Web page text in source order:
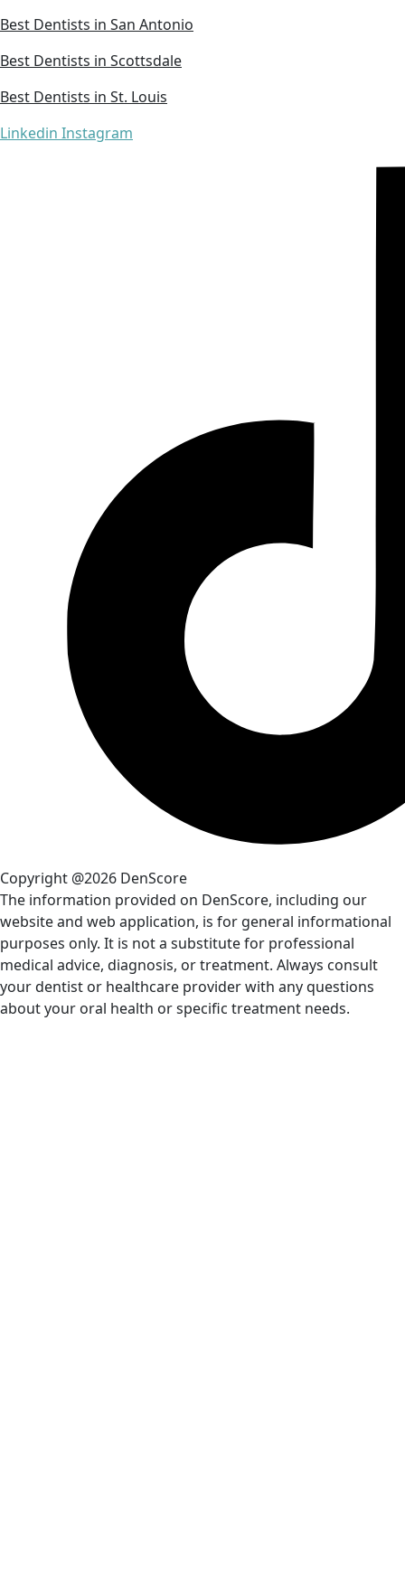
Best Dentists in San Antonio
Best Dentists in Scottsdale
Best Dentists in St. Louis
Linkedin Instagram
Copyright @2026 DenScore
The information provided on DenScore, including our
website and web application, is for general informational
purposes only. It is not a substitute for professional
medical advice, diagnosis, or treatment. Always consult
your dentist or healthcare provider with any questions
about your oral health or specific treatment needs.